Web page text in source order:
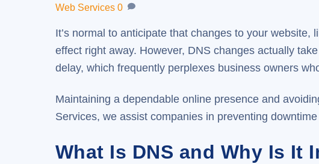
Web Services 0
It’s normal to anticipate that changes to your
effect right away. However, DNS changes actually
delay, which frequently perplexes business owners
Maintaining a dependable online presence and
Services, we assist companies in preventing
What Is DNS and Why Is It